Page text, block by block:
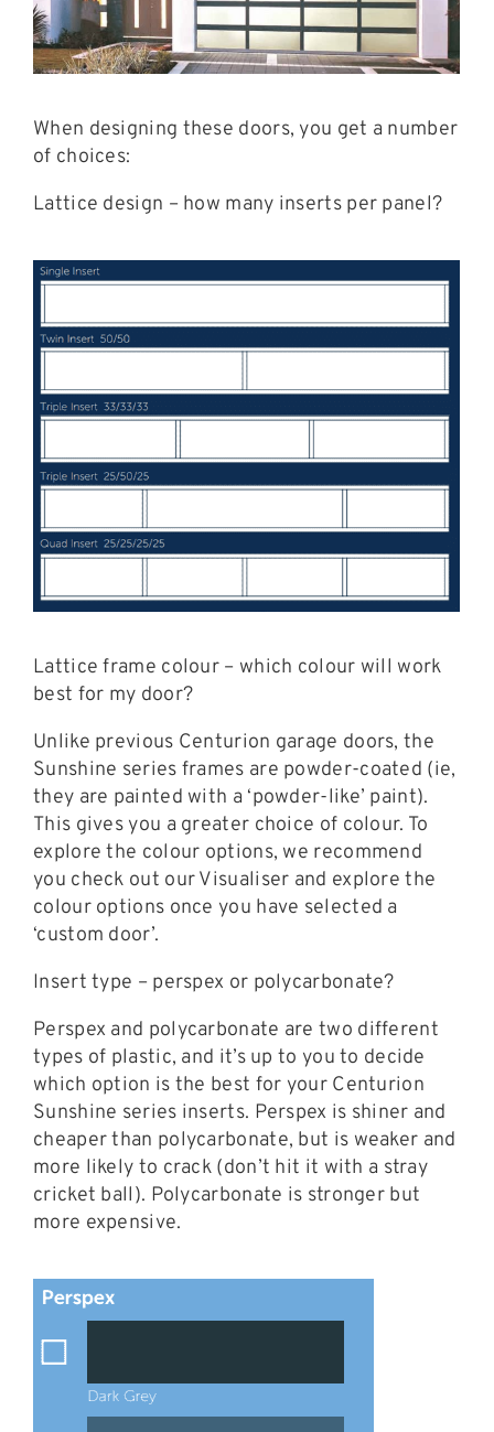
When designing these doors, you get a number
of choices:
Lattice design – how many inserts per panel?
Lattice frame colour – which colour will work
best for my door?
Unlike previous Centurion garage doors, the
Sunshine series frames are powder-coated (ie,
they are painted with a ‘powder-like’ paint).
This gives you a greater choice of colour. To
explore the colour options, we recommend
you check out our Visualiser and explore the
colour options once you have selected a
‘custom door’.
Insert type – perspex or polycarbonate?
Perspex and polycarbonate are two different
types of plastic, and it’s up to you to decide
which option is the best for your Centurion
Sunshine series inserts. Perspex is shiner and
cheaper than polycarbonate, but is weaker and
more likely to crack (don’t hit it with a stray
cricket ball). Polycarbonate is stronger but
more expensive.